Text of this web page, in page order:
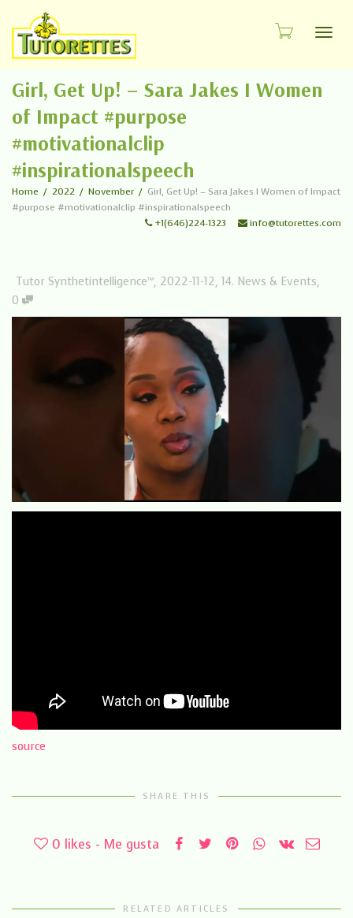
Girl, Get Up! – Sara Jakes I Women
of Impact #purpose
#motivationalclip
#inspirationalspeech
Home 2022 November
Girl, Get Up! – Sara Jakes I Women of Impact
#purpose #motivationalclip #inspirationalspeech
+1(646)224-1323
info@tutorettes.com
Tutor Synthetintelligence™, 2022-11-12, 14. News & Events,
0
source
SHARE THIS
0 likes - Me gusta
RELATED ARTICLES